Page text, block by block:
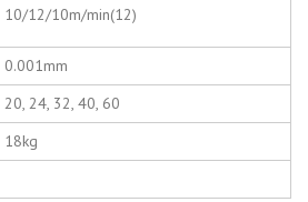
10/12/10m/min(12)
0.001mm
20, 24, 32, 40, 60
18kg